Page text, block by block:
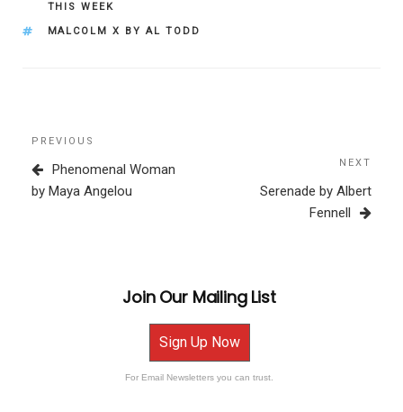
THIS WEEK
TAGS
MALCOLM X BY AL TODD
Post
navigation
Previous
Post
PREVIOUS
Phenomenal Woman
by Maya Angelou
Post
NEXT
Serenade by Albert
Fennell
Join Our Mailing List
Sign Up Now
For Email Newsletters you can trust.